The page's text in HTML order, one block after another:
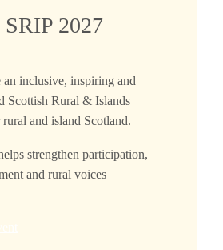
SRIP 2027
an inclusive, inspiring and
Scottish Rural & Islands
and island Scotland.
strengthen participation,
and rural voices